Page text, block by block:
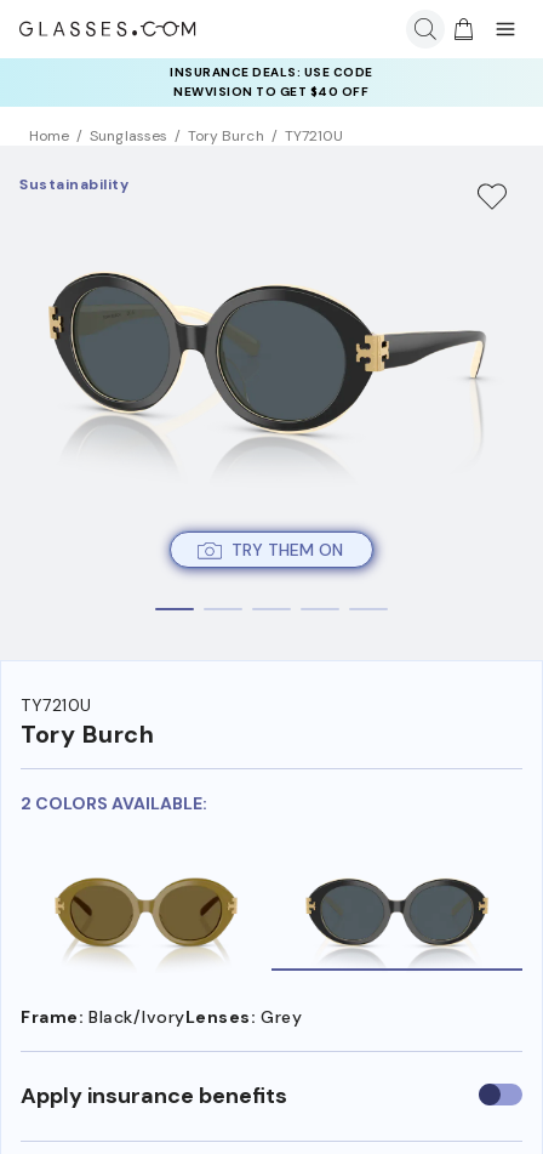
INSURANCE DEALS: USE CODE
NEWVISION TO GET $40 OFF
Home Sunglasses Tory Burch TY7210U
TRY THEM ON
Sustainability
TY7210U
Tory Burch
2 COLORS AVAILABLE:
Frame: Black/IvoryLenses: Grey
Apply insurance benefits Use